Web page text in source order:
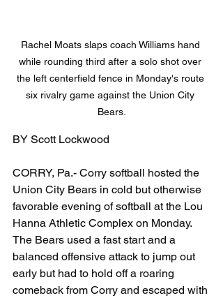
Rachel Moats slaps coach Williams hand
while rounding third after a solo shot over
the left centerfield fence in Monday's route
six rivalry game against the Union City
Bears.
BY Scott Lockwood
CORRY, Pa.- Corry softball hosted the
Union City Bears in cold but otherwise
favorable evening of softball at the Lou
Hanna Athletic Complex on Monday.
The Bears used a fast start and a
balanced offensive attack to jump out
early but had to hold off a roaring
comeback from Corry and escaped with